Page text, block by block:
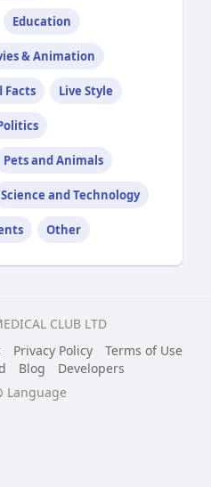
Education
& Animation
Facts Live Style
Pets and Animals
Science and Technology
Other
CLUB LTD
Privacy Policy
Terms of Use
Blog
Developers
Language